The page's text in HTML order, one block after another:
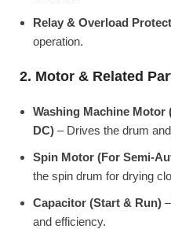
Relay & Overload
operation.
2. Motor & Related
Washing Machine
DC) – Drives the drum
Spin Motor (For Semi-
the spin drum for drying
Capacitor (Start & Run)
and efficiency.